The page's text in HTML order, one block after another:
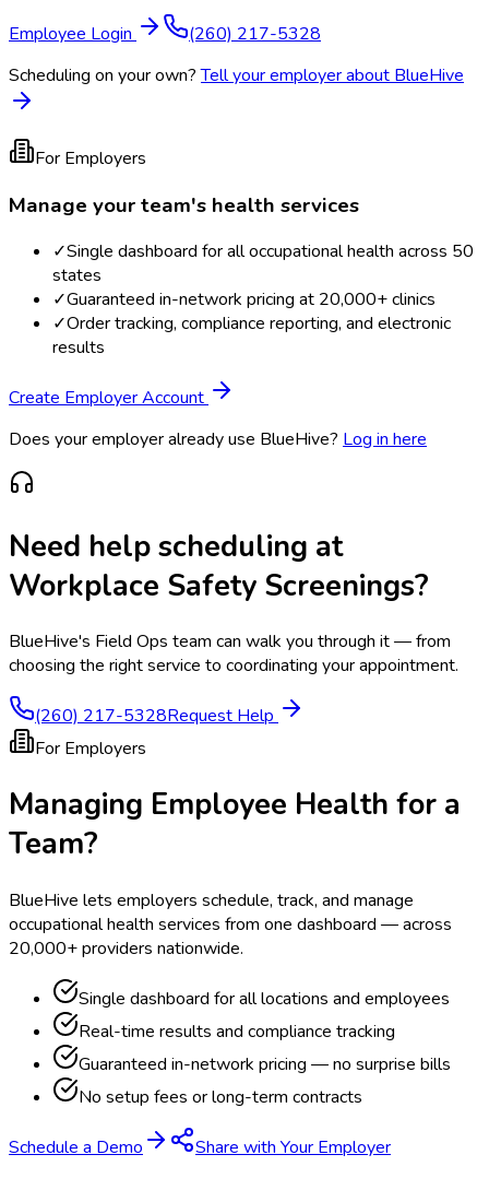
Employee Login
(260) 217-5328
Scheduling on your own? Tell your employer about BlueHive
For Employers
Manage your team's health services
✓Single dashboard for all occupational health across 50
states
✓Guaranteed in-network pricing at 20,000+ clinics
✓Order tracking, compliance reporting, and electronic
results
Create Employer Account
Does your employer already use BlueHive? Log in here
Need help scheduling at
Workplace Safety Screenings?
BlueHive's Field Ops team can walk you through it — from
choosing the right service to coordinating your appointment.
(260) 217-5328Request Help
For Employers
Managing Employee Health for a
Team?
BlueHive lets employers schedule, track, and manage
occupational health services from one dashboard — across
20,000+ providers nationwide.
Single dashboard for all locations and employees
Real-time results and compliance tracking
Guaranteed in-network pricing — no surprise bills
No setup fees or long-term contracts
Schedule a Demo Share with Your Employer